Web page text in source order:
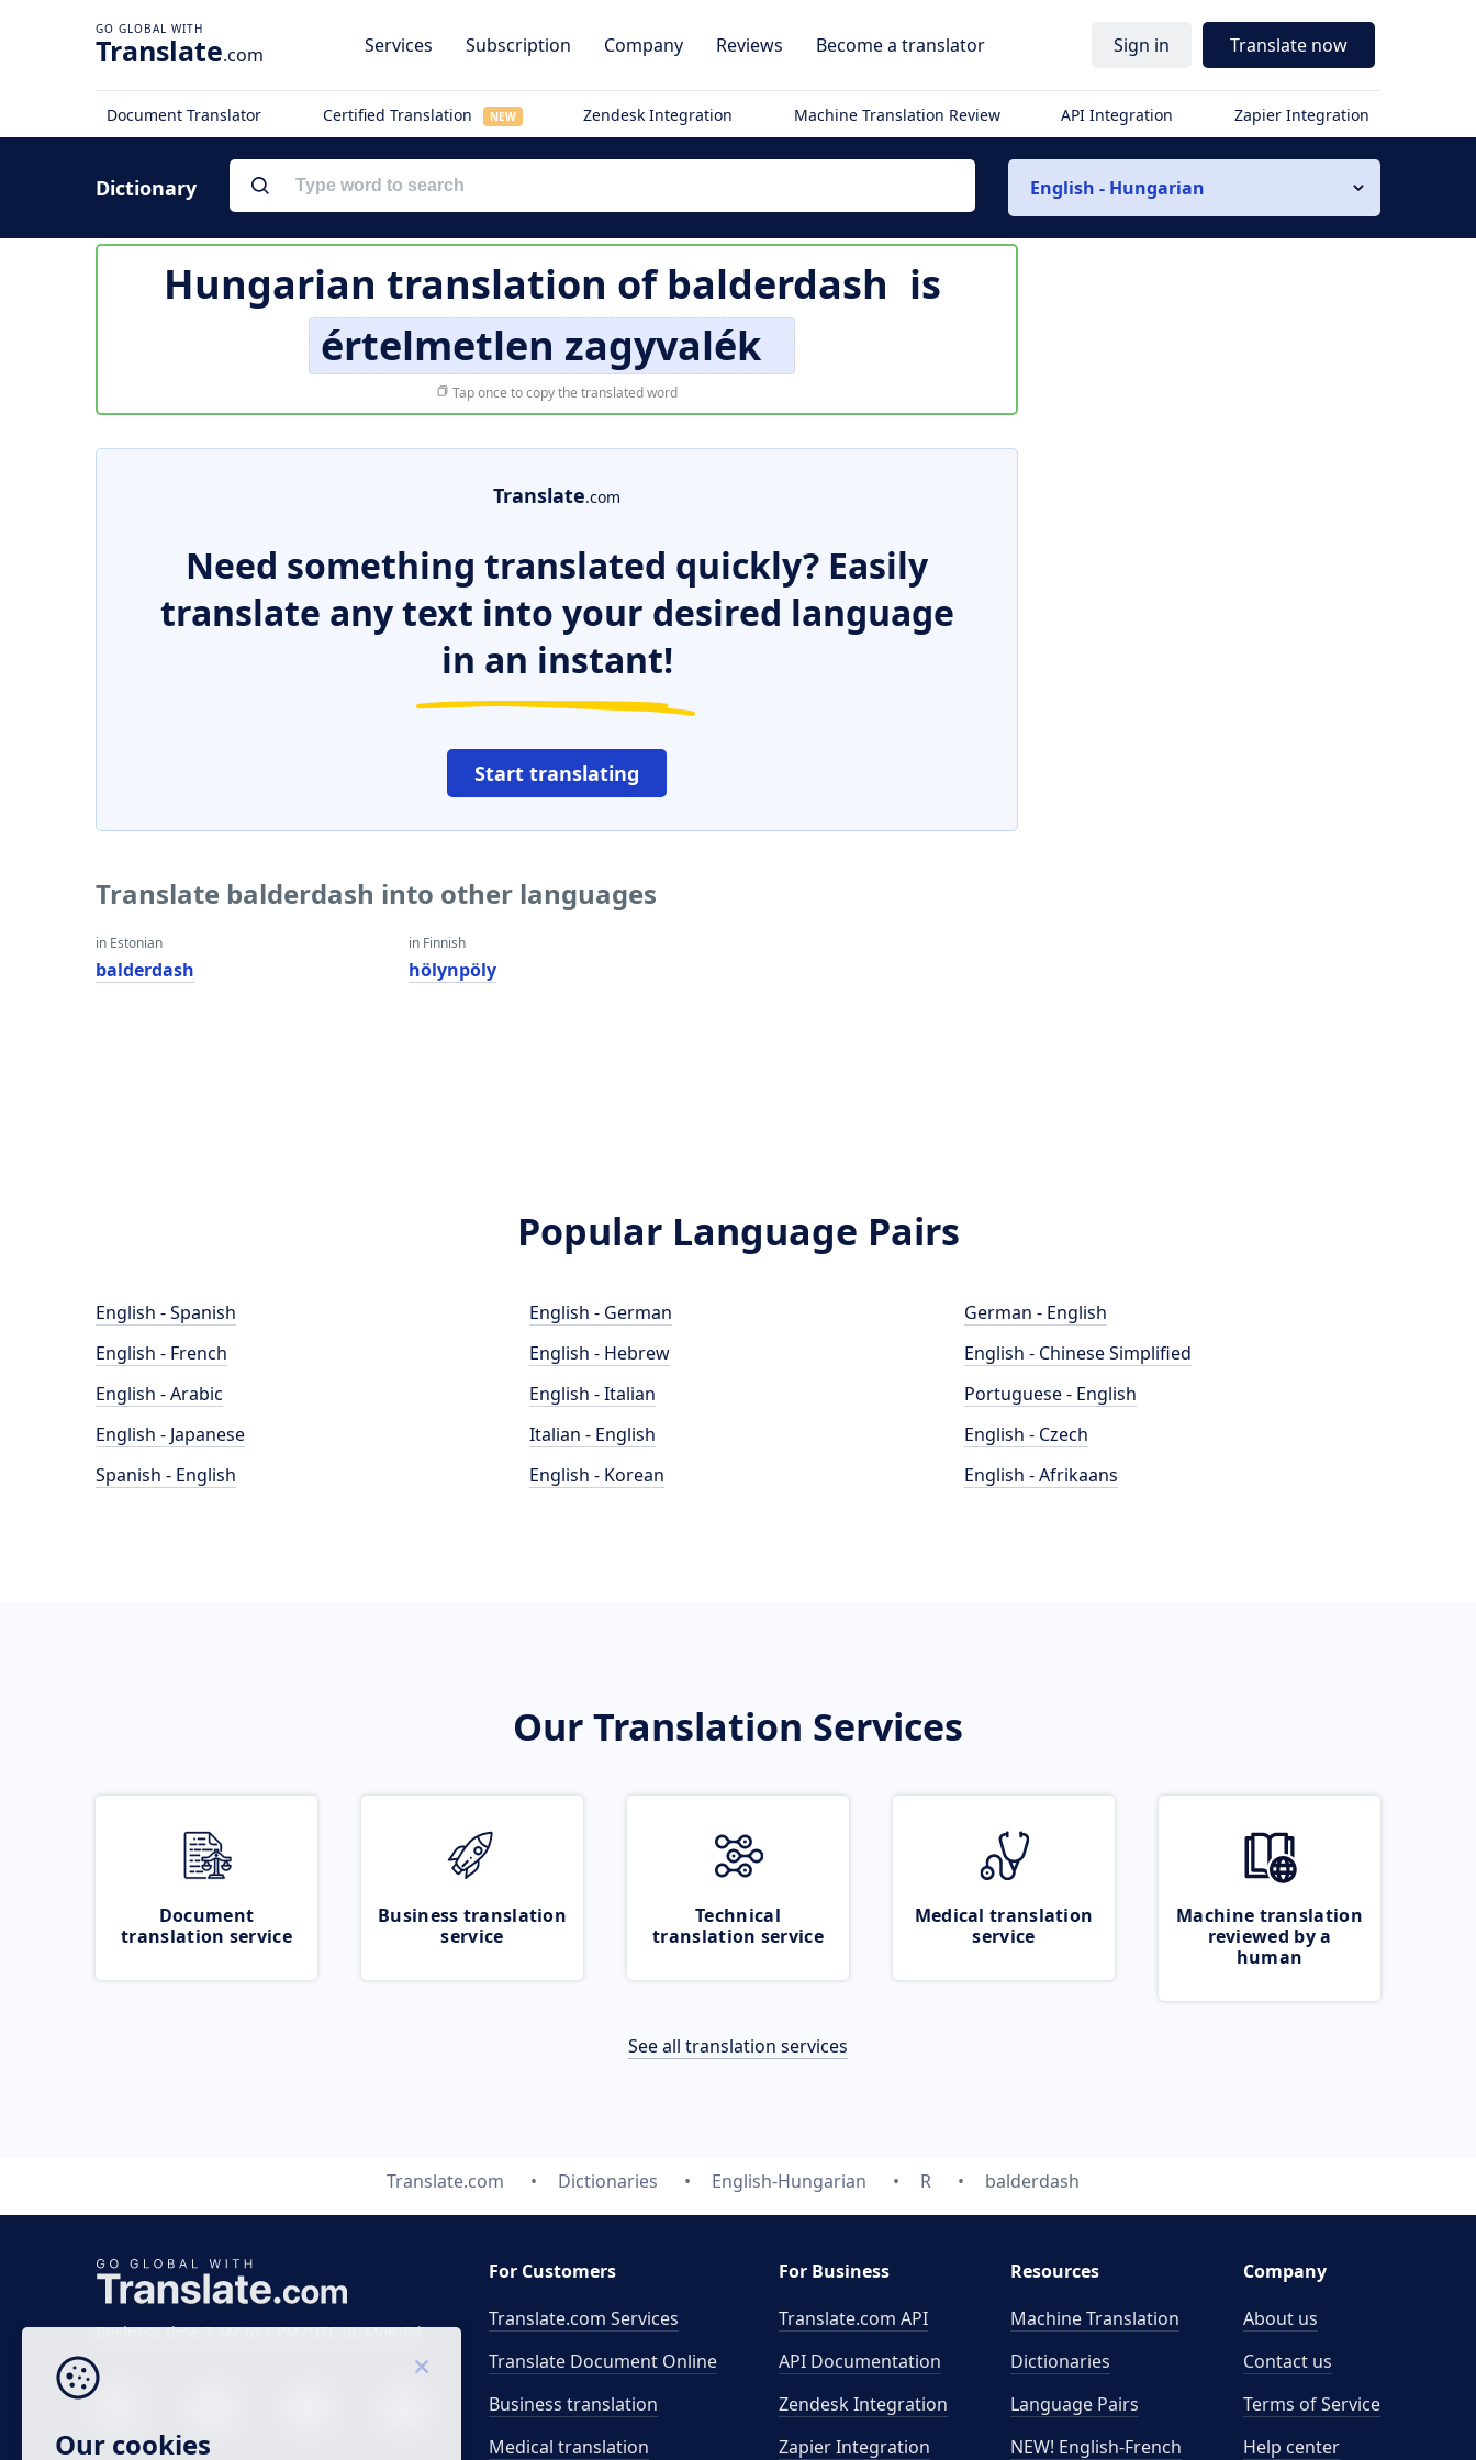
Translate.com Services Subscription Company Reviews Become a translator Sign in Translate now
Document Translator Certified Translation NEW Zendesk Integration Machine Translation Review API Integration Zapier Integration
Dictionary English - Hungarian
Hungarian translation ofbalderdash is
értelmetlen zagyvalék
Tap once to copy the translated word
Translate.com
Need something translated quickly? Easily
translate any text into your desired language
in an instant!
Start translating
Translate balderdash into other languages
in Estonian
balderdash
in Finnish
hölynpöly
Popular Language Pairs
English - Spanish
English - French
English - Arabic
English - Japanese
Spanish - English
English - German
English - Hebrew
English - Italian
Italian - English
English - Korean
German - English
English - Chinese Simplified
Portuguese - English
English - Czech
English - Afrikaans
Our Translation Services
Document
translation service
Business translation
service
Technical
translation service
Medical translation
service
Machine translation
reviewed by a
human
See all translation services
Translate.com Dictionaries English-Hungarian R balderdash
Business time 7 AM to 4 PM (UTC 0), Mon-Fri.
For Customers
Translate.com Services
Translate Document Online
Business translation
Medical translation
For Business
Translate.com API
API Documentation
Zendesk Integration
Zapier Integration
Resources
Machine Translation
Dictionaries
Language Pairs
NEW! English-French
Company
About us
Contact us
Terms of Service
Help center
Our cookies